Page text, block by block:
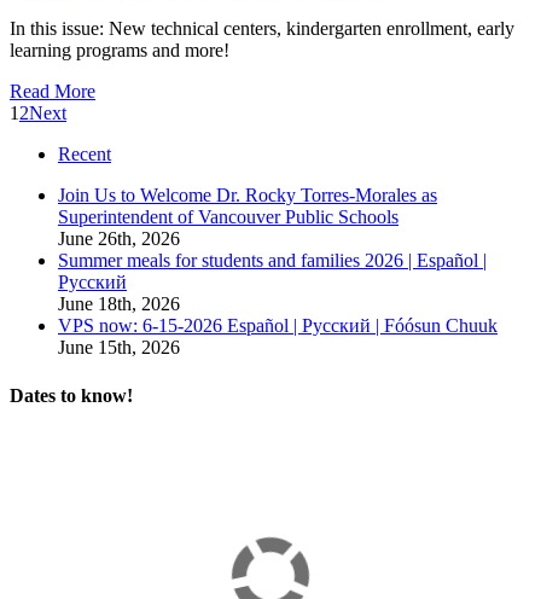
In this issue: New technical centers, kindergarten enrollment, early
learning programs and more!
Read More
1 2Next
Recent
Join Us to Welcome Dr. Rocky Torres-Morales as
Superintendent of Vancouver Public Schools
June 26th, 2026
Summer meals for students and families 2026 | Español |
Русский
June 18th, 2026
VPS now: 6-15-2026 Español | Русский | Fóósun Chuuk
June 15th, 2026
Dates to know!